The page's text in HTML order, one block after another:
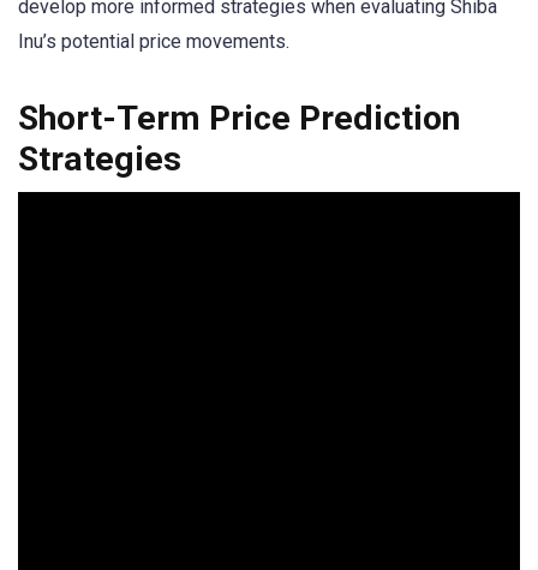
develop more informed strategies when evaluating Shiba
Inu’s potential price movements.
Short-Term Price Prediction
Strategies